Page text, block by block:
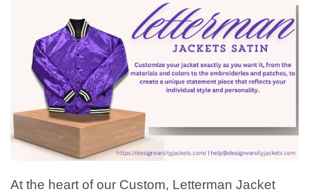
At the heart of our Custom, Letterman Jacket